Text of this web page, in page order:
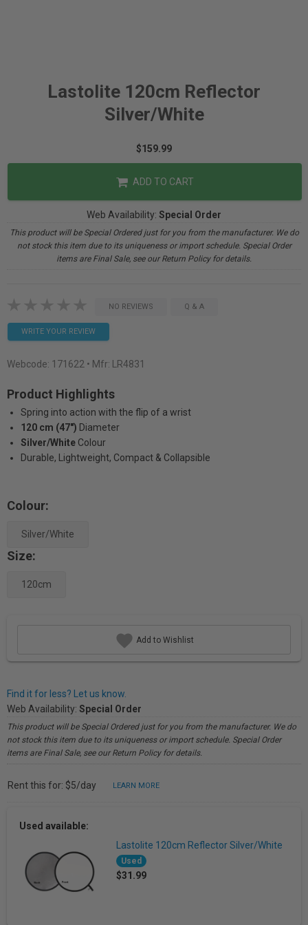
Lastolite 120cm Reflector
Silver/White
$159.99
ADD TO CART
Web Availability: Special Order
This product will be Special Ordered just for you from the manufacturer. We do
not stock this item due to its uniqueness or import schedule. Special Order
items are Final Sale, see our Return Policy for details.
NO REVIEWS Q & A
WRITE YOUR REVIEW
Webcode: 171622 • Mfr: LR4831
Product Highlights
Spring into action with the flip of a wrist
120 cm (47") Diameter
Silver/White Colour
Durable, Lightweight, Compact & Collapsible
Colour:
Silver/White
Size:
120cm
Add to Wishlist
Find it for less? Let us know.
Web Availability: Special Order
This product will be Special Ordered just for you from the manufacturer. We do
not stock this item due to its uniqueness or import schedule. Special Order
items are Final Sale, see our Return Policy for details.
Rent this for: $5/day LEARN MORE
Used available:
Lastolite 120cm Reflector Silver/White
Used
$31.99